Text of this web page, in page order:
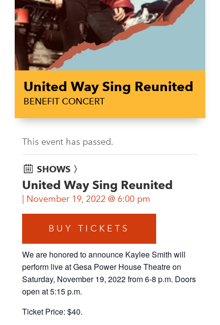
United Way Sing Reunited
BENEFIT CONCERT
This event has passed.
SHOWS 〉
United Way Sing Reunited
November 19, 2022 @ 6:00 pm
BUY TICKETS
We are honored to announce Kaylee Smith will
perform live at Gesa Power House Theatre on
Saturday, November 19, 2022 from 6-8 p.m. Doors
open at 5:15 p.m.
Ticket Price: $40.